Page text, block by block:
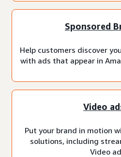
Sponsored
Help customers discover
with ads that appear in
Video
Put your brand in motion
solutions, including
Video